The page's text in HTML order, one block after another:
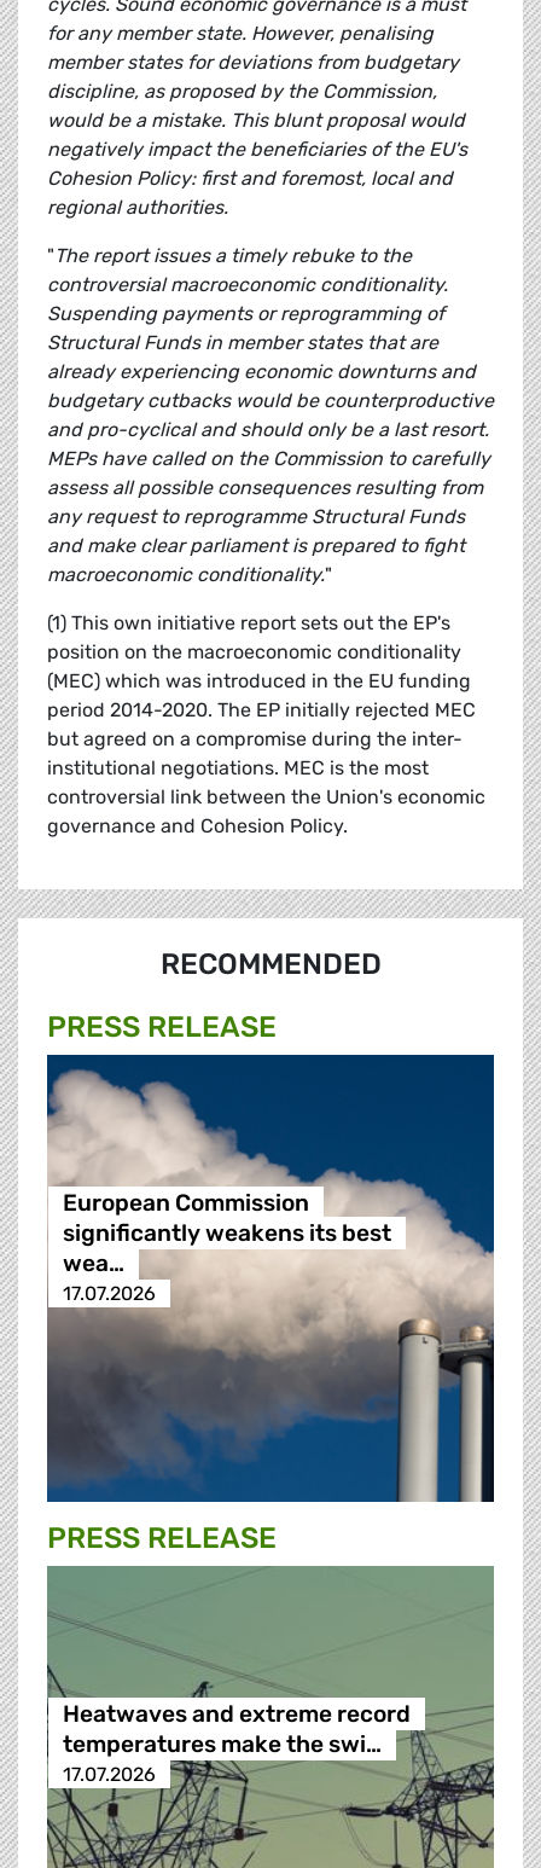
for any member state. However, penalising
member states for deviations from budgetary
discipline, as proposed by the Commission,
would be a mistake. This blunt proposal would
negatively impact the beneficiaries of the EU's
Cohesion Policy: first and foremost, local and
regional authorities.
" The report issues a timely rebuke to the
controversial macroeconomic conditionality.
Suspending payments or reprogramming of
Structural Funds in member states that are
already experiencing economic downturns and
budgetary cutbacks would be counterproductive
and pro-cyclical and should only be a last resort.
MEPs have called on the Commission to carefully
assess all possible consequences resulting from
any request to reprogramme Structural Funds
and make clear parliament is prepared to fight
macroeconomic conditionality."
(1) This own initiative report sets out the EP's
position on the macroeconomic conditionality
(MEC) which was introduced in the EU funding
period 2014-2020. The EP initially rejected MEC
but agreed on a compromise during the inter-
institutional negotiations. MEC is the most
controversial link between the Union's economic
governance and Cohesion Policy.
RECOMMENDED
PRESS RELEASE
European Commission
significantly weakens its best
wea…
17.07.2026
PRESS RELEASE
Heatwaves and extreme record
temperatures make the swi…
17.07.2026